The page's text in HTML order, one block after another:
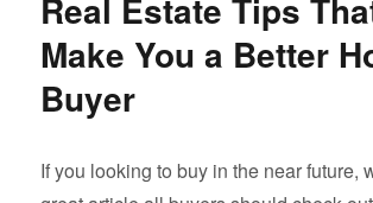
Make You a Better
Buyer
If you looking to buy in the near future,